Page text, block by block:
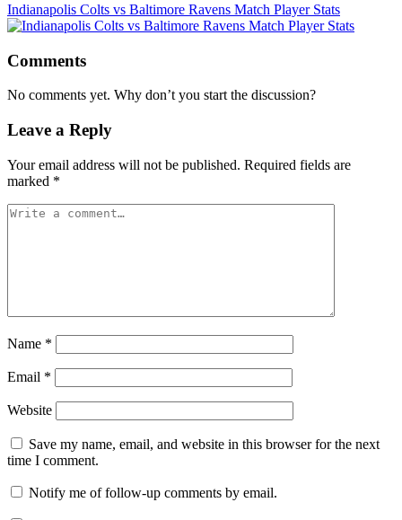
Indianapolis Colts vs Baltimore Ravens Match Player Stats
Comments
No comments yet. Why don’t you start the discussion?
Leave a Reply
Your email address will not be published. Required fields are
marked *
Name *
Email *
Website
Save my name, email, and website in this browser for the next
time I comment.
Notify me of follow-up comments by email.